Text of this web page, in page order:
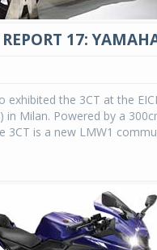
17:
exhibited the 3CT at the
in Milan. Powered by a
3CT is a new LMW1